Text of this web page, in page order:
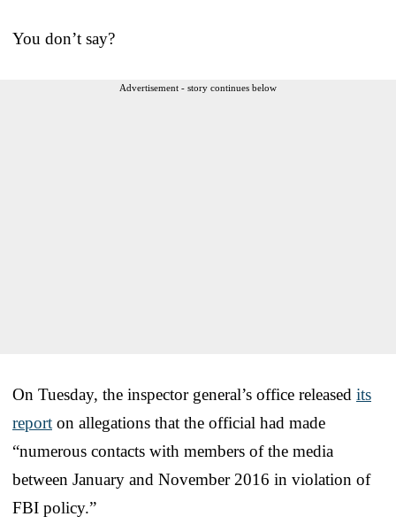
You don’t say?
Advertisement - story continues below
On Tuesday, the inspector general’s office released its
report on allegations that the official had made
“numerous contacts with members of the media
between January and November 2016 in violation of
FBI policy.”